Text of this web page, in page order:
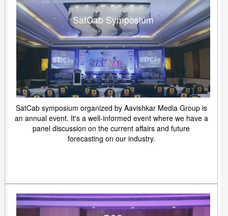
SatCab Symposium
SatCab symposium organized by Aavishkar Media Group is
an annual event. It's a well-informed event where we have a
panel discussion on the current affairs and future
forecasting on our industry.